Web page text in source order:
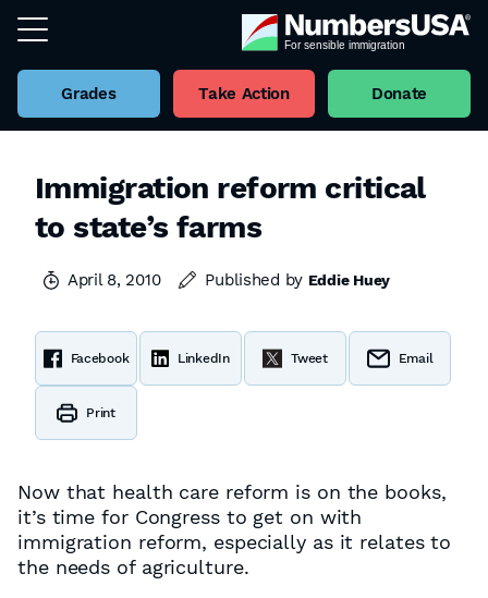
Grades Take Action Donate
Immigration reform critical
to state’s farms
April 8, 2010 Published by Eddie Huey
Facebook LinkedIn Tweet Email
Print
Now that health care reform is on the books,
it’s time for Congress to get on with
immigration reform, especially as it relates to
the needs of agriculture.